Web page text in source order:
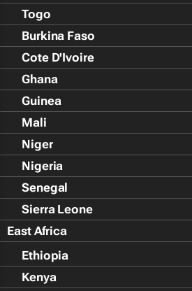
Togo
Burkina Faso
Cote D'Ivoire
Ghana
Guinea
Mali
Niger
Nigeria
Senegal
Sierra Leone
East Africa
Ethiopia
Kenya